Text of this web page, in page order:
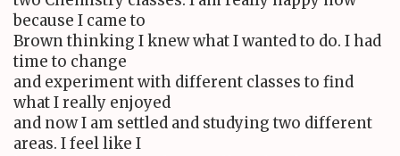
because I came to
Brown thinking I knew what I wanted to do. I had
time to change
and experiment with different classes to find
what I really enjoyed
and now I am settled and studying two different
areas. I feel like I